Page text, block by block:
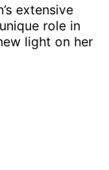
extensive
role in
light on her